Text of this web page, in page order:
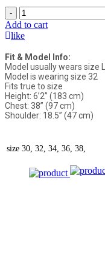
-
Add to cart
like
Fit & Model Info:
Model usually wears size
Model is wearing size 32
Fits true to size
Height: 6’2” (183 cm)
Chest: 38” (97 cm)
Shoulder: 18.5” (47 cm)
size 30, 32, 34, 36, 38,